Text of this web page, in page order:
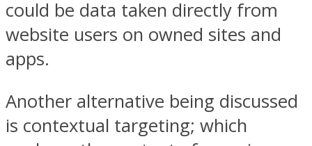
could be data taken directly from
website users on owned sites and
apps.
Another alternative being discussed
is contextual targeting; which